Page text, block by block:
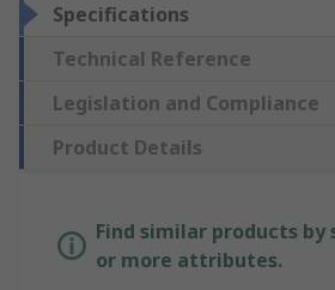
Specifications
Technical Reference
Legislation and Compliance
Product Details
Find similar products by
or more attributes.